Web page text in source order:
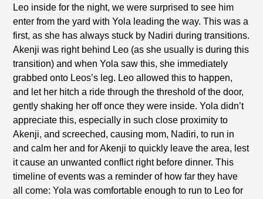
Leo inside for the night, we were surprised to see him
enter from the yard with Yola leading the way. This was a
first, as she has always stuck by Nadiri during transitions.
Akenji was right behind Leo (as she usually is during this
transition) and when Yola saw this, she immediately
grabbed onto Leos’s leg. Leo allowed this to happen,
and let her hitch a ride through the threshold of the door,
gently shaking her off once they were inside. Yola didn’t
appreciate this, especially in such close proximity to
Akenji, and screeched, causing mom, Nadiri, to run in
and calm her and for Akenji to quickly leave the area, lest
it cause an unwanted conflict right before dinner. This
timeline of events was a reminder of how far they have
all come: Yola was comfortable enough to run to Leo for